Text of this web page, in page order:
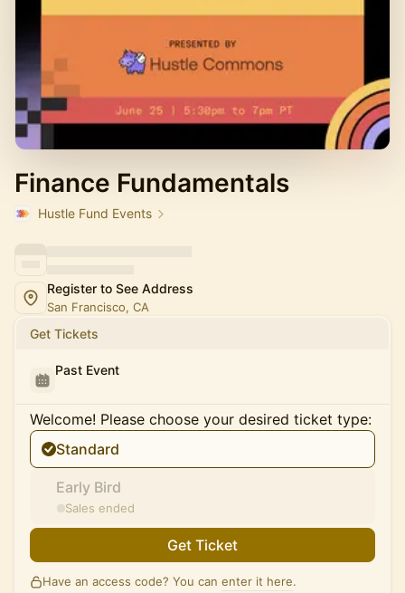
Finance Fundamentals
Hustle Fund Events
Register to See Address
San Francisco, CA
Get Tickets
Past Event
Welcome! Please choose your desired ticket type:
Standard
Early Bird
Sales ended
Get Ticket
Have an access code? You can enter it here.